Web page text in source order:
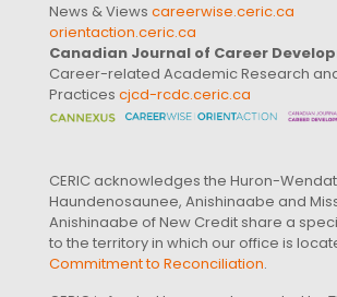
News & Views careerwise.ceric.ca
orientaction.ceric.ca
Canadian Journal of Career
Career-related Academic Research
Practices cjcd-rcdc.ceric.ca
CERIC acknowledges the Huron-
Haundenosaunee, Anishinaabe and
Anishinaabe of New Credit share a
to the territory in which our office is
Commitment to Reconciliation.